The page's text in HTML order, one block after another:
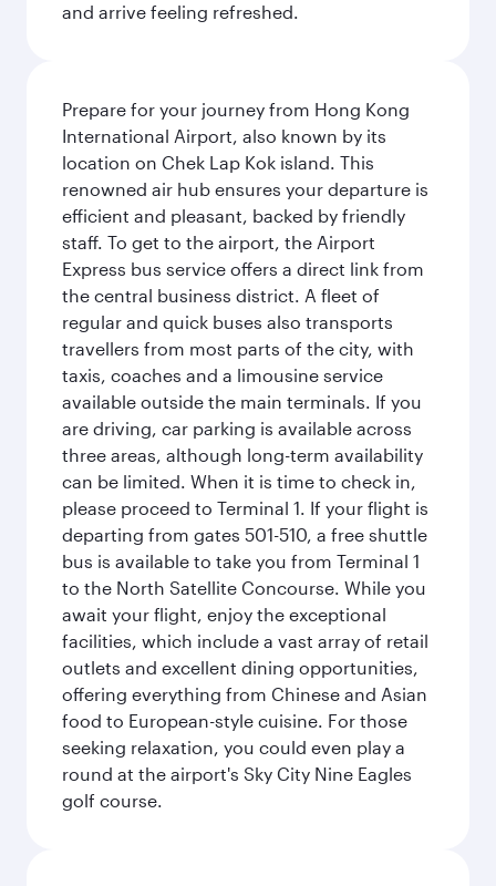
and arrive feeling refreshed.
Prepare for your journey from Hong Kong
International Airport, also known by its
location on Chek Lap Kok island. This
renowned air hub ensures your departure is
efficient and pleasant, backed by friendly
staff. To get to the airport, the Airport
Express bus service offers a direct link from
the central business district. A fleet of
regular and quick buses also transports
travellers from most parts of the city, with
taxis, coaches and a limousine service
available outside the main terminals. If you
are driving, car parking is available across
three areas, although long-term availability
can be limited. When it is time to check in,
please proceed to Terminal 1. If your flight is
departing from gates 501-510, a free shuttle
bus is available to take you from Terminal 1
to the North Satellite Concourse. While you
await your flight, enjoy the exceptional
facilities, which include a vast array of retail
outlets and excellent dining opportunities,
offering everything from Chinese and Asian
food to European-style cuisine. For those
seeking relaxation, you could even play a
round at the airport's Sky City Nine Eagles
golf course.